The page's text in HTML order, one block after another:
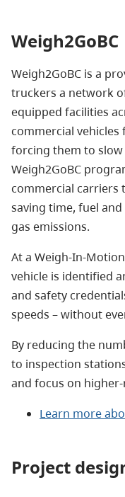
Weigh2GoBC
Weigh2GoBC is a
truckers a network
equipped facilities
commercial
forcing them to
Weigh2GoBC
commercial carriers
saving time, fuel
gas emissions.
At a Weigh-In-
vehicle is identified
and safety
speeds – without
By reducing the
to inspection
and focus on
Learn more
Project